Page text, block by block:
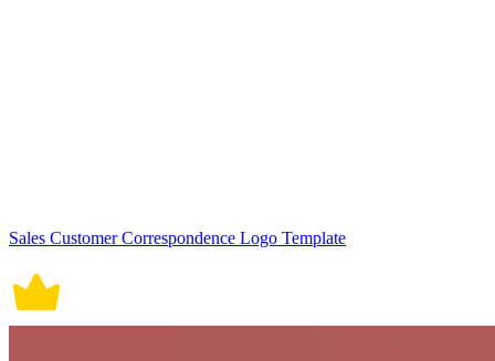
Sales Customer Correspondence Logo Template